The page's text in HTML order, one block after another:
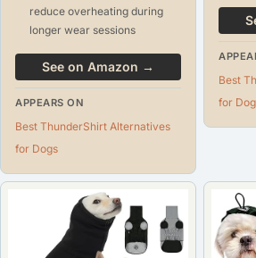
reduce overheating during
longer wear sessions
See on Amazon →
APPEARS ON
Best ThunderShirt Alternatives
for Dogs
Best
for